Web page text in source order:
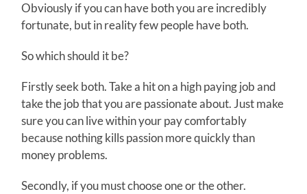
Obviously if you can have both you are incredibly
fortunate, but in reality few people have both.
So which should it be?
Firstly seek both. Take a hit on a high paying job and
take the job that you are passionate about. Just make
sure you can live within your pay comfortably
because nothing kills passion more quickly than
money problems.
Secondly, if you must choose one or the other.